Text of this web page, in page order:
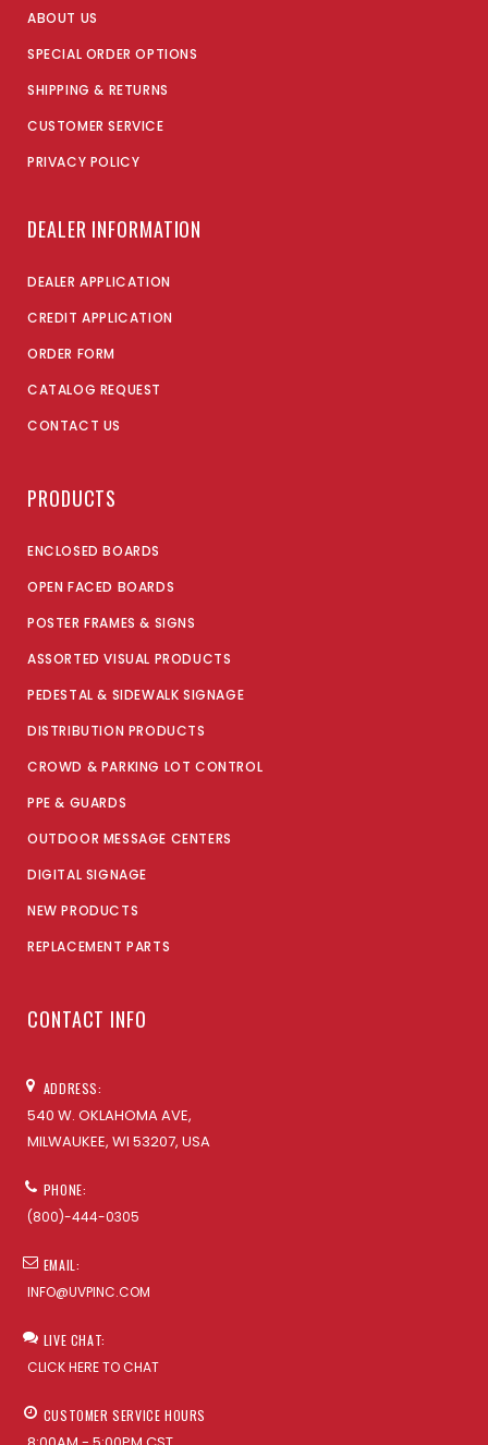
ABOUT US
SPECIAL ORDER OPTIONS
SHIPPING & RETURNS
CUSTOMER SERVICE
PRIVACY POLICY
DEALER INFORMATION
DEALER APPLICATION
CREDIT APPLICATION
ORDER FORM
CATALOG REQUEST
CONTACT US
PRODUCTS
ENCLOSED BOARDS
OPEN FACED BOARDS
POSTER FRAMES & SIGNS
ASSORTED VISUAL PRODUCTS
PEDESTAL & SIDEWALK SIGNAGE
DISTRIBUTION PRODUCTS
CROWD & PARKING LOT CONTROL
PPE & GUARDS
OUTDOOR MESSAGE CENTERS
DIGITAL SIGNAGE
NEW PRODUCTS
REPLACEMENT PARTS
CONTACT INFO
ADDRESS:
540 W. OKLAHOMA AVE,
MILWAUKEE, WI 53207, USA
PHONE:
(800)-444-0305
EMAIL:
INFO@UVPINC.COM
LIVE CHAT:
CLICK HERE TO CHAT
CUSTOMER SERVICE HOURS